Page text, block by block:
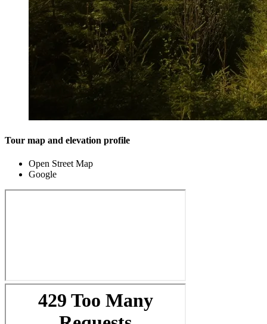
Tour map and elevation profile
Open Street Map
Google